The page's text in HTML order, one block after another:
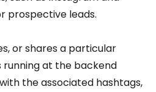
prospective leads.
or shares a particular
at the backend
the associated hashtags,